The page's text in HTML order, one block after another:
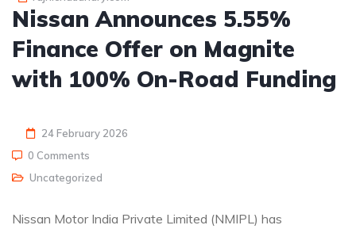
Nissan Announces 5.55%
Finance Offer on Magnite
with 100% On-Road Funding
24 February 2026
0 Comments
Uncategorized
Nissan Motor India Private Limited (NMIPL) has